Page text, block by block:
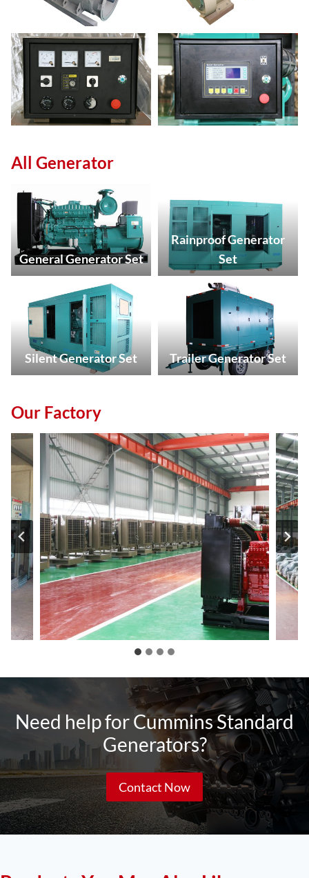
All Generator
General Generator Set
Rainproof Generator
Set
Silent Generator Set Trailer Generator Set
Our Factory
Need help for Cummins Standard
Generators?
Contact Now